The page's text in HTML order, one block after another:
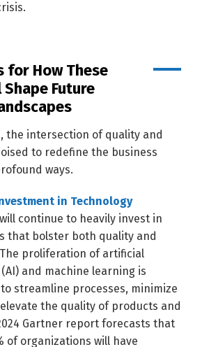
for How These
Future
the intersection of quality and
to redefine the business
ways.
in Technology
continue to heavily invest in
that bolster both quality and
proliferation of artificial
and machine learning is
streamline processes, minimize
the quality of products and
Gartner report forecasts that
of organizations will have